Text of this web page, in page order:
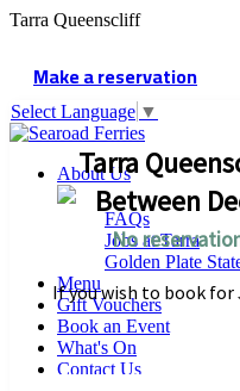
Tarra Queenscliff
Make a reservation
Tarra
Between
No
If you wish to book for
Select Language ▼
About Us
FAQs
Jobs at Tarra
Golden Plate
Menu
Gift Vouchers
Book an Event
What's On
Contact Us